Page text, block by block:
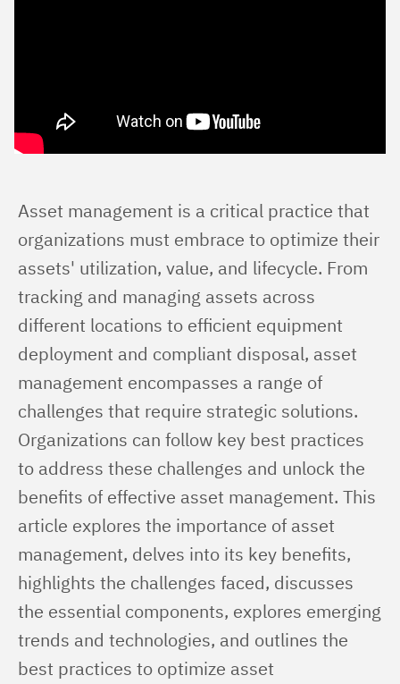
Asset management is a critical practice that
organizations must embrace to optimize their
assets' utilization, value, and lifecycle. From
tracking and managing assets across
different locations to efficient equipment
deployment and compliant disposal, asset
management encompasses a range of
challenges that require strategic solutions.
Organizations can follow key best practices
to address these challenges and unlock the
benefits of effective asset management. This
article explores the importance of asset
management, delves into its key benefits,
highlights the challenges faced, discusses
the essential components, explores emerging
trends and technologies, and outlines the
best practices to optimize asset